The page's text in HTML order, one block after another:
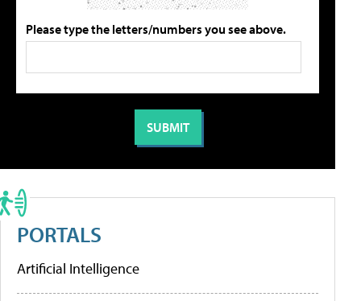
Please type the letters/numbers you see above.
PORTALS
Artificial Intelligence